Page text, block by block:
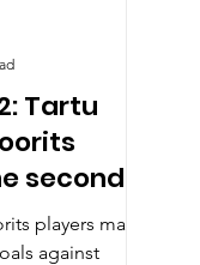
Tartu
second
players made
against